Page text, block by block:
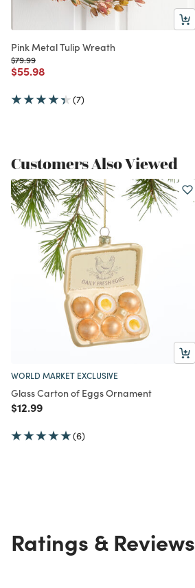
Pink Metal Tulip Wreath
Price reduced from
$79.99to
Price reduced from
$55.98
(7)
Customers Also Viewed
WORLD MARKET EXCLUSIVE
Glass Carton of Eggs Ornament
Price reduced from
$12.99to
(6)
Ratings & Reviews